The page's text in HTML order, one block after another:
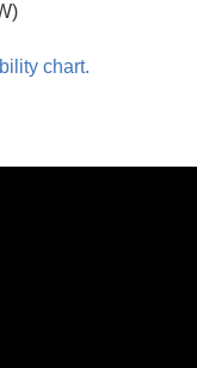
chart.